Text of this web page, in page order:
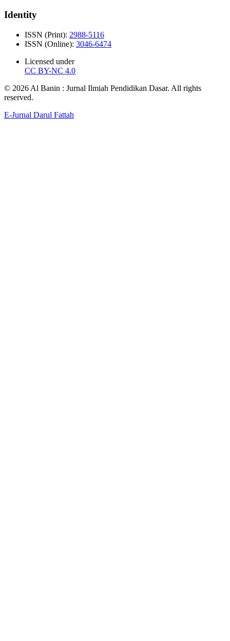
Identity
ISSN (Print): 2988-5116
ISSN (Online): 3046-6474
Licensed under
CC BY-NC 4.0
© 2026 Al Banin : Jurnal Ilmiah Pendidikan Dasar. All rights
reserved.
E-Jurnal Darul Fattah